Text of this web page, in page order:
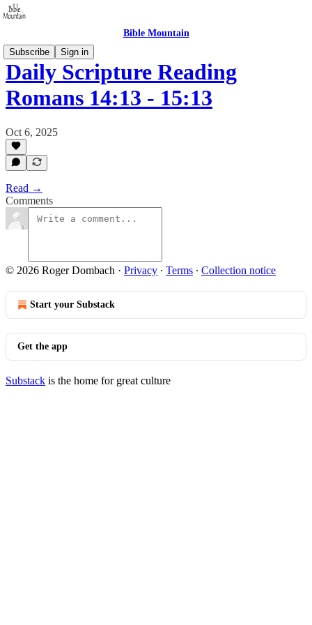
Bible Mountain
Subscribe
Sign in
Daily Scripture Reading
Romans 14:13 - 15:13
Oct 6, 2025
Read →
Comments
© 2026 Roger Dombach · Privacy ∙ Terms ∙ Collection notice
Start your Substack
Get the app
Substack is the home for great culture